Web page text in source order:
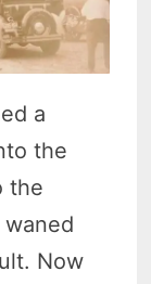
a
the
the
Now